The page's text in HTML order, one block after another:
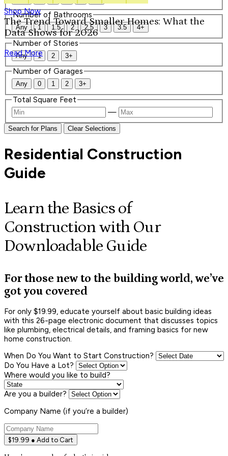
Shop Now
The Trend Toward Smaller Homes: What the
Data Shows for 2026
Read More
Number of Bathrooms
Any 1 1.5 2 2.5 3 3.5 4+
Number of Stories
Any 1 2 3+
Number of Garages
Any 0 1 2 3+
Total Square Feet
—
Search for Plans Clear Selections
Residential Construction
Guide
Learn the Basics of
Construction with Our
Downloadable Guide
For those new to the building world, we’ve
got you covered
For only $19.99, educate yourself about basic building ideas
with this 26-page electronic document that discusses topics
like plumbing, electrical details, and framing basics for new
home construction.
When Do You Want to Start Construction?
Do You Have a Lot?
Where would you like to build?
Are you a builder?
Company Name (if you’re a builder)
$19.99 ● Add to Cart